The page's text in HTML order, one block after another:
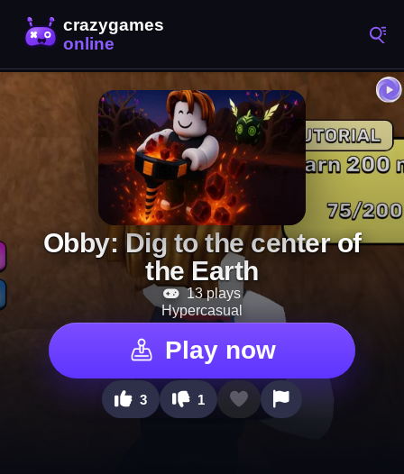
Obby: Dig to the center of
the Earth
13 plays
Hypercasual
Play now
3 1